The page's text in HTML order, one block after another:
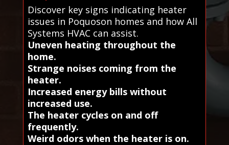
Discover key signs indicating heater
issues in Poquoson homes and how All
Systems HVAC can assist.
Uneven heating throughout the
home.
Strange noises coming from the
heater.
Increased energy bills without
increased use.
The heater cycles on and off
frequently.
Weird odors when the heater is on.